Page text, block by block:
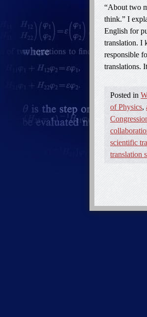
“About two
think.” I
English for
translation. I
responsible
translations.
Posted in
of Physics,
scientific
translation